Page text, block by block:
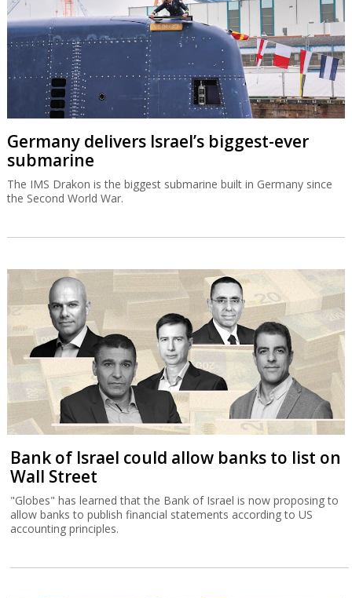
Germany delivers Israel’s biggest-ever
submarine
The IMS Drakon is the biggest submarine built in Germany since
the Second World War.
Bank of Israel could allow banks to list on
Wall Street
"Globes" has learned that the Bank of Israel is now proposing to
allow banks to publish financial statements according to US
accounting principles.